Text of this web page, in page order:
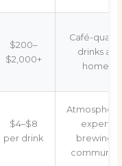
$200–
$2,000+
Café-quality
drinks at
home
$4–$8
per drink
expert
brewing,
community